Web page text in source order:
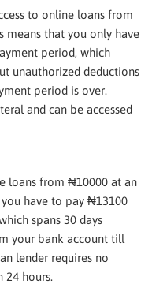
to online loans from
means that you only have
period, which
unauthorized deductions
period is over.
and can be accessed
loans from ₦10000 at an
have to pay ₦13100
spans 30 days
your bank account till
lender requires no
24 hours.